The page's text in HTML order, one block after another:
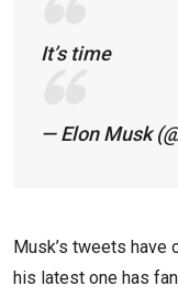
It’s time
— Elon Musk
Musk’s tweets have
his latest one has